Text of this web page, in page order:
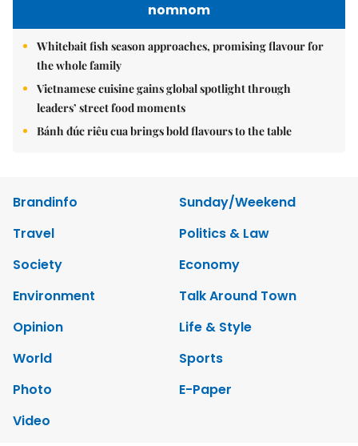
nomnom
Whitebait fish season approaches, promising flavour for
the whole family
Vietnamese cuisine gains global spotlight through
leaders’ street food moments
Bánh đúc riêu cua brings bold flavours to the table
Brandinfo
Sunday/Weekend
Travel
Politics & Law
Society
Economy
Environment
Talk Around Town
Opinion
Life & Style
World
Sports
Photo
E-Paper
Video